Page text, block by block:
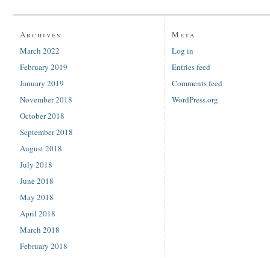
Archives
March 2022
February 2019
January 2019
November 2018
October 2018
September 2018
August 2018
July 2018
June 2018
May 2018
April 2018
March 2018
February 2018
Meta
Log in
Entries feed
Comments feed
WordPress.org